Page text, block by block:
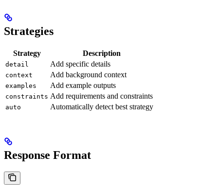
Strategies
Strategy Description
detail Add specific details
context Add background context
examples Add example outputs
constraints Add requirements and constraints
auto Automatically detect best strategy
Response Format